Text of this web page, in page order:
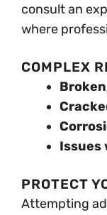
consult an
where
COMPLEX
Issues
PROTECT
Attempting